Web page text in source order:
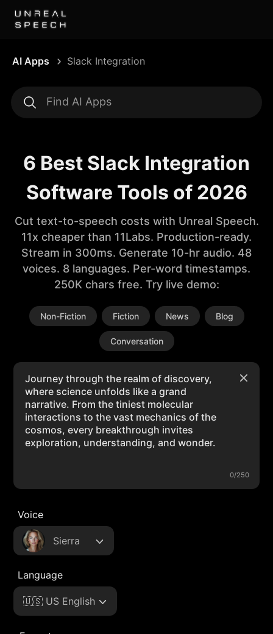
AI Apps Slack Integration
6 Best Slack Integration
Software Tools of 2026
Cut text-to-speech costs with Unreal Speech.
11x cheaper than 11Labs. Production-ready.
Stream in 300ms. Generate 10-hr audio. 48
voices. 8 languages. Per-word timestamps.
250K chars free. Try live demo:
Non-Fiction Fiction News Blog
Conversation
0/250
Voice
Sierra
Language
🇺🇸 US English